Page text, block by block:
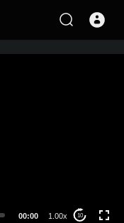
00:00 1.00x 10